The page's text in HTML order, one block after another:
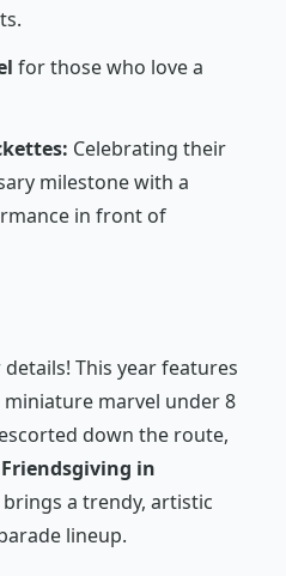
for those who love a
Celebrating their
milestone with a
in front of
This year features
miniature marvel under 8
down the route,
in
a trendy, artistic
lineup.